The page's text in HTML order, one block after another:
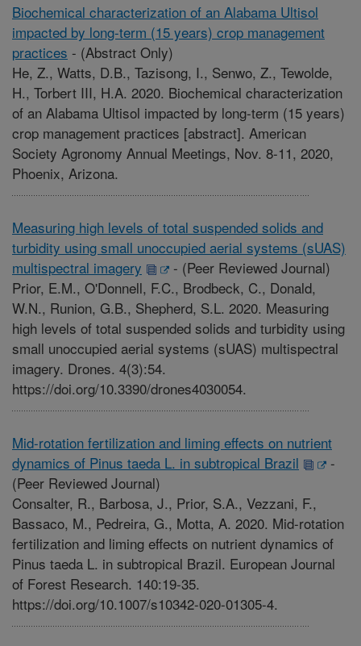
Biochemical characterization of an Alabama Ultisol
impacted by long-term (15 years) crop management
practices - (Abstract Only)
He, Z., Watts, D.B., Tazisong, I., Senwo, Z., Tewolde,
H., Torbert III, H.A. 2020. Biochemical characterization
of an Alabama Ultisol impacted by long-term (15 years)
crop management practices [abstract]. American
Society Agronomy Annual Meetings, Nov. 8-11, 2020,
Phoenix, Arizona.
Measuring high levels of total suspended solids and
turbidity using small unoccupied aerial systems (sUAS)
multispectral imagery
- (Peer Reviewed Journal)
Prior, E.M., O'Donnell, F.C., Brodbeck, C., Donald,
W.N., Runion, G.B., Shepherd, S.L. 2020. Measuring
high levels of total suspended solids and turbidity using
small unoccupied aerial systems (sUAS) multispectral
imagery. Drones. 4(3):54.
https://doi.org/10.3390/drones4030054.
Mid-rotation fertilization and liming effects on nutrient
dynamics of Pinus taeda L. in subtropical Brazil
-
(Peer Reviewed Journal)
Consalter, R., Barbosa, J., Prior, S.A., Vezzani, F.,
Bassaco, M., Pedreira, G., Motta, A. 2020. Mid-rotation
fertilization and liming effects on nutrient dynamics of
Pinus taeda L. in subtropical Brazil. European Journal
of Forest Research. 140:19-35.
https://doi.org/10.1007/s10342-020-01305-4.